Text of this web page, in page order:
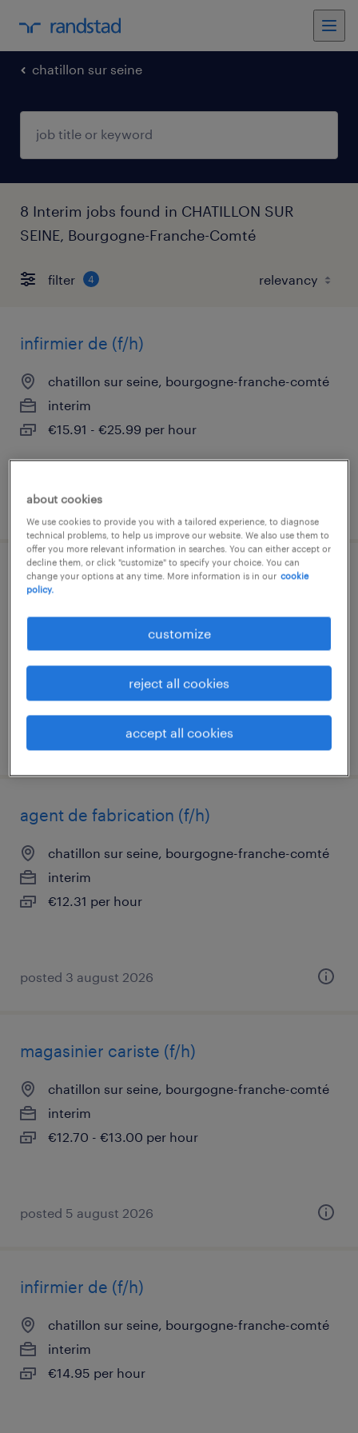
chatillon sur seine
8 Interim jobs found in CHATILLON SUR
SEINE, Bourgogne-Franche-Comté
filter 4
infirmier de (f/h)
chatillon sur seine, bourgogne-franche-comté
interim
€15.91 - €25.99 per hour
posted 16 july 2026
infirmier de (f/h)
chatillon sur seine, bourgogne-franche-comté
€15.07 - €25.99 per hour
posted 16 july 2026
agent de fabrication (f/h)
chatillon sur seine, bourgogne-franche-comté
interim
€12.31 per hour
posted 3 august 2026
magasinier cariste (f/h)
chatillon sur seine, bourgogne-franche-comté
interim
€12.70 - €13.00 per hour
posted 5 august 2026
infirmier de (f/h)
chatillon sur seine, bourgogne-franche-comté
interim
€14.95 per hour
about cookies
We use cookies to provide you with a tailored experience, to diagnose
technical problems, to help us improve our website. We also use them to
offer you more relevant information in searches. You can either accept or
decline them, or click "customize" to specify your choice. You can
change your options at any time. More information is in our cookie
policy.
customize
reject all cookies
accept all cookies